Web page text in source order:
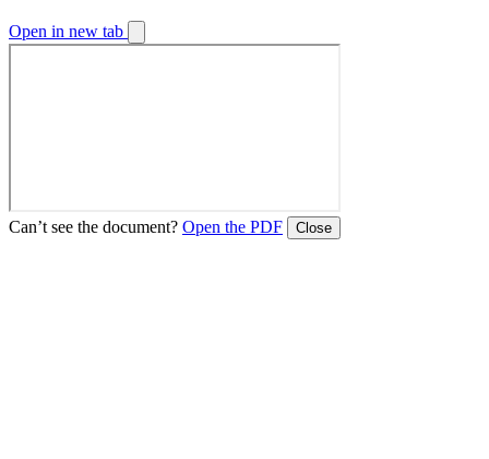
Open in new tab
Can’t see the document? Open the PDF Close